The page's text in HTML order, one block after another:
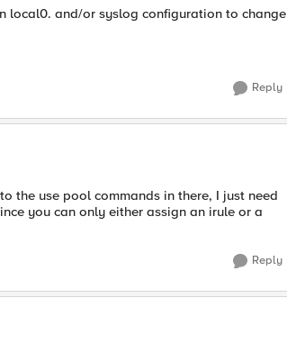
local0. and/or syslog configuration to change
Reply
the use pool commands in there, I just need
you can only either assign an irule or a
Reply